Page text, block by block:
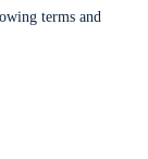
terms and